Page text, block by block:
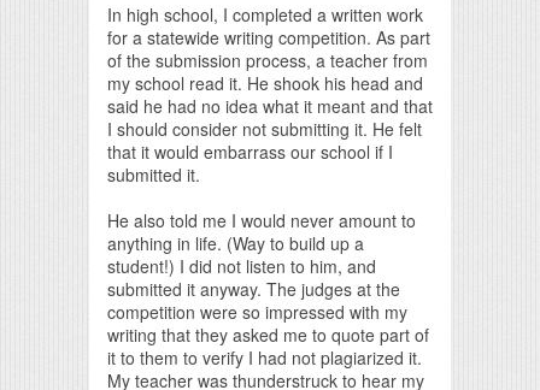
In high school, I completed a written work
for a statewide writing competition. As part
of the submission process, a teacher from
my school read it. He shook his head and
said he had no idea what it meant and that
I should consider not submitting it. He felt
that it would embarrass our school if I
submitted it.
He also told me I would never amount to
anything in life. (Way to build up a
student!) I did not listen to him, and
submitted it anyway. The judges at the
competition were so impressed with my
writing that they asked me to quote part of
it to them to verify I had not plagiarized it.
My teacher was thunderstruck to hear my